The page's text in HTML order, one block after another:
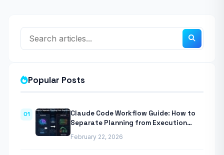
Popular Posts
01
Claude Code Workflow Guide: How to
Separate Planning from Execution
February 22, 2026